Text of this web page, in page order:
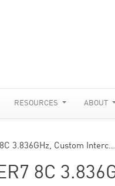
RESOURCES ABOUT
3.836GHz, Custom Interc…
8C